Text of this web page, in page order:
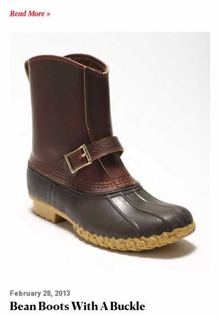
Read More »
February 28, 2013
Bean Boots With A Buckle